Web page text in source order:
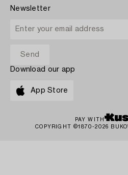
Newsletter
Download our app
App Store
PAY WITH
COPYRIGHT ©1870-2026